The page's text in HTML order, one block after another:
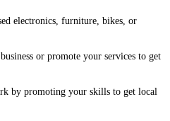
electronics, furniture, bikes, or
or promote your services to get
by promoting your skills to get local